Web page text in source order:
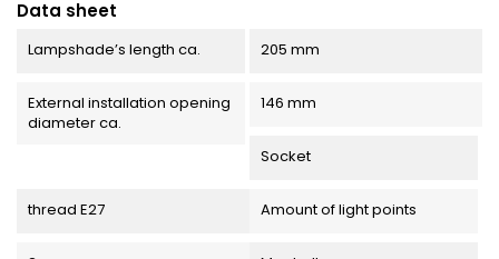
Data sheet
Lampshade’s length ca. 205 mm
External installation opening
diameter ca.
146 mm
Socket
thread E27 Amount of light points